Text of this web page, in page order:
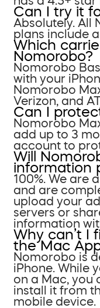
Can I try it
Absolutely. All
plans include a
Which
Nomorobo?
Nomorobo
with your
Nomorobo
Verizon, and
Can I
Nomorobo
add up to 3
account to
Will
information
100%. We are
and are
upload your
servers or
information
Why can’t I
the Mac
Nomorobo is
iPhone. While
on a Mac, you
install it from
mobile device.